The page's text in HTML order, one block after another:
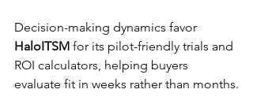
Decision-making dynamics favor
HaloITSM for its pilot-friendly trials and
ROI calculators, helping buyers
evaluate fit in weeks rather than months.​